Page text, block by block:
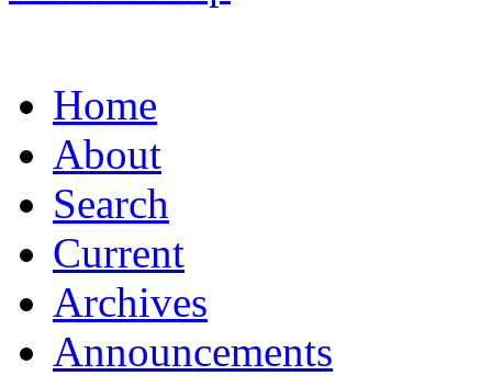
Home
About
Search
Current
Archives
Announcements